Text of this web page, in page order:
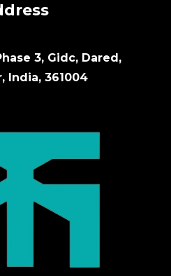
3, Gidc, Dared,
India, 361004